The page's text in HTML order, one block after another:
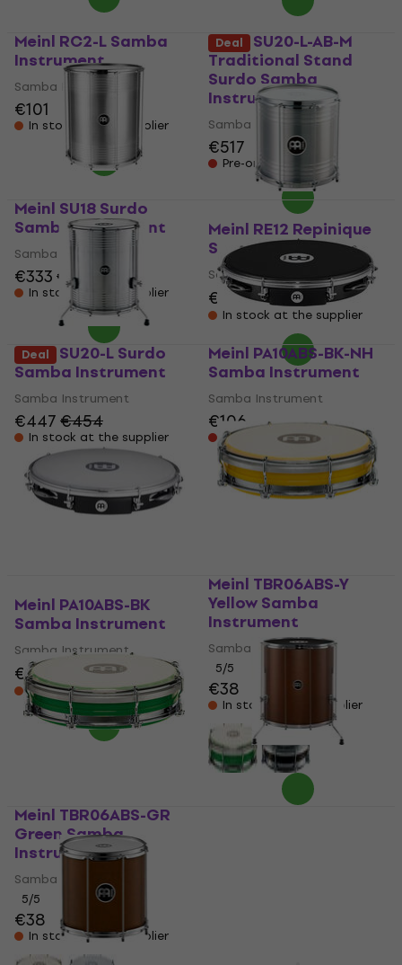
Meinl RC2-L Samba
Instrument
Samba Instrument
€101
In stock at the supplier
Meinl SU20-L-AB-M
Traditional Stand
Surdo Samba
Instrument
Samba Instrument
€517
Pre-orders only
Meinl SU18 Surdo
Samba Instrument
Samba Instrument
€333€343
In stock at the supplier
Deal
Meinl RE12 Repinique
Samba Instrument
Samba Instrument
€191€211
- 9 %
In stock at the supplier
Meinl SU20-L Surdo
Samba Instrument
Samba Instrument
€447€454
In stock at the supplier
Meinl PA10ABS-BK-NH
Samba Instrument
Samba Instrument
€106
Pre-orders only
Deal
Meinl PA10ABS-BK
Samba Instrument
Samba Instrument
€93 €99.60
In stock at the supplier
Meinl TBR06ABS-Y
Yellow Samba
Instrument
Samba Instrument
5/5
€38
In stock at the supplier
Meinl TBR06ABS-GR
Green Samba
Instrument
Samba Instrument
5/5
€38
In stock at the supplier